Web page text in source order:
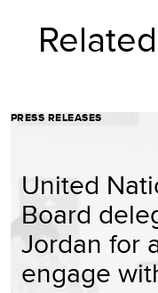
PRESS RELEASES
United
Board
Jordan for
engage